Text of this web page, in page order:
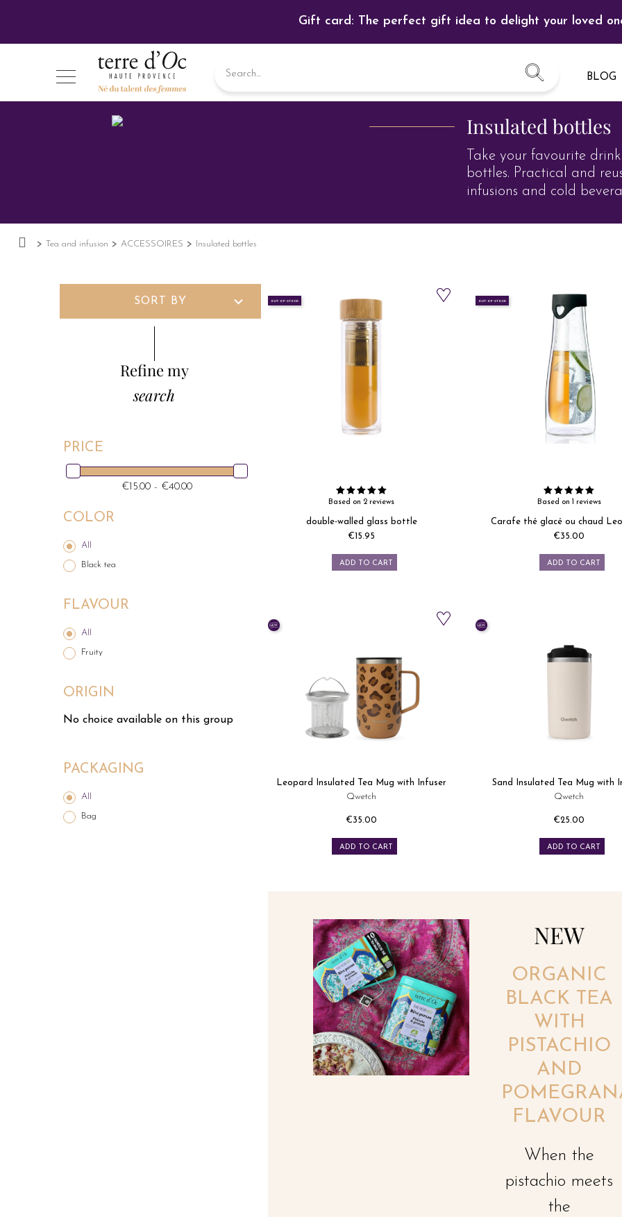
Gift card: The perfect gift idea to delight your loved
BLOG
Insulated bottles
Take your favourite
bottles. Practical and
infusions and cold
Tea and infusion ACCESSOIRES Insulated bottles
Refine my
search
PRICE
€15.00 - €40.00
COLOR
All
Black tea
FLAVOUR
All
Fruity
ORIGIN
No choice available on this group
PACKAGING
All
Bag
SORT BY expand_more OUT-OF-STOCK
Based on 2 reviews
double-walled glass bottle
Price
€15.95
ADD TO CART
OUT-OF-STOCK
Based on 1 reviews
Carafe thé glacé ou chaud
Price
€35.00
ADD TO CART
Leopard Insulated Tea Mug with Infuser
Qwetch
Price
€35.00
ADD TO CART
Sand Insulated Tea Mug with
Qwetch
Price
€25.00
ADD TO CART
NEW
ORGANIC
BLACK TEA
WITH
PISTACHIO
AND
FLAVOUR
When the
pistachio meets
the